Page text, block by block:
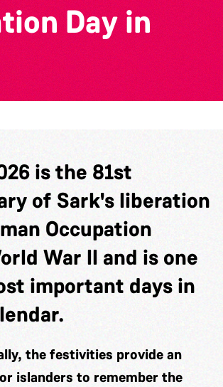
Day in
is the 81st
of Sark's liberation
Occupation
War II and is one
important days in
the festivities provide an
islanders to remember the